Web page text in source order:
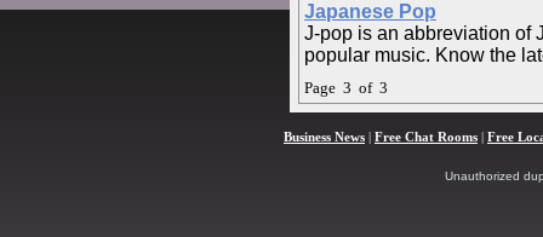
Japanese Pop
J-pop is an abbreviation of
popular music. Know the
Page 3 of 3
Business News Free Chat Rooms Free
Unauthorized